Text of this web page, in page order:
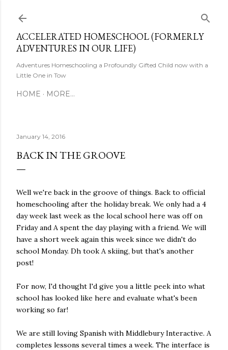
ACCELERATED HOMESCHOOL (FORMERLY
ADVENTURES IN OUR LIFE)
Adventures Homeschooling a Profoundly Gifted Child now with a
Little One in Tow
HOME MORE…
January 14, 2016
BACK IN THE GROOVE
Well we're back in the groove of things. Back to official
homeschooling after the holiday break. We only had a 4
day week last week as the local school here was off on
Friday and A spent the day playing with a friend. We will
have a short week again this week since we didn't do
school Monday. Dh took A skiing, but that's another
post!
For now, I'd thought I'd give you a little peek into what
school has looked like here and evaluate what's been
working so far!
We are still loving Spanish with Middlebury Interactive. A
completes lessons several times a week. The interface is